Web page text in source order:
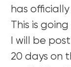
has officially
This is
I will be
20 days on